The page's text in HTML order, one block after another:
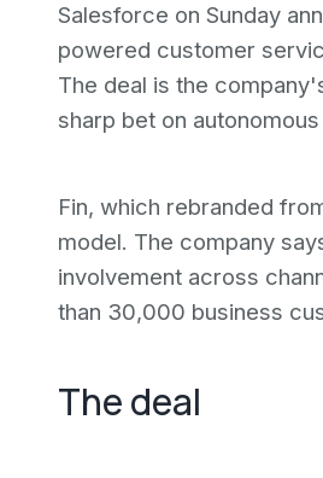
Salesforce on Sunday
powered customer
The deal is the
sharp bet on
Fin, which rebranded
model. The company
involvement across
than 30,000 business
The deal